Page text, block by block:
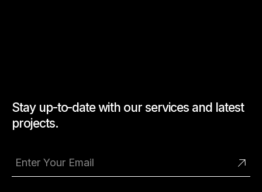
Stay up-to-date with our services and latest
projects.